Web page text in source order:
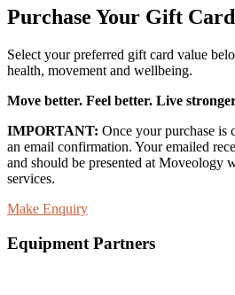
Purchase Your Gift
Select your preferred gift card value
health, movement and wellbeing.
Move better. Feel better. Live
IMPORTANT: Once your purchase is
an email confirmation. Your emailed
and should be presented at Moveology
services.
Make Enquiry
Equipment Partners